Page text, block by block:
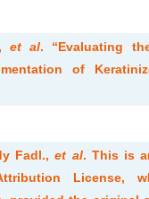
et al. “Evaluating
of
Fadl.,et al. This is
License,